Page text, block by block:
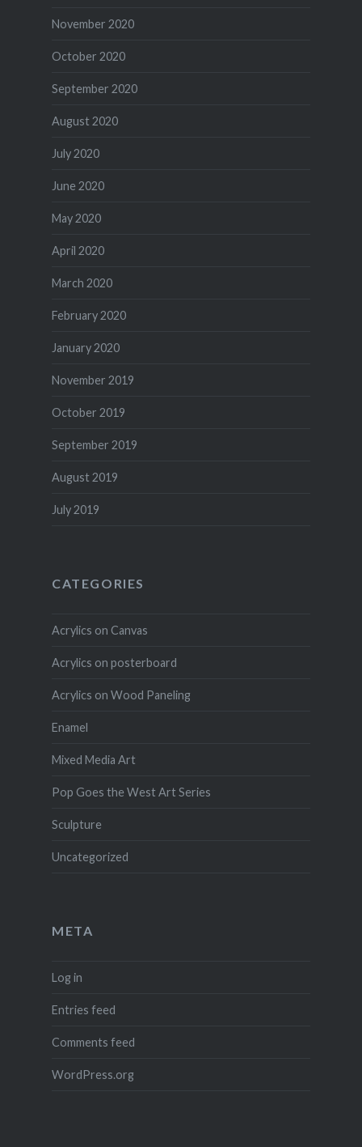
November 2020
October 2020
September 2020
August 2020
July 2020
June 2020
May 2020
April 2020
March 2020
February 2020
January 2020
November 2019
October 2019
September 2019
August 2019
July 2019
CATEGORIES
Acrylics on Canvas
Acrylics on posterboard
Acrylics on Wood Paneling
Enamel
Mixed Media Art
Pop Goes the West Art Series
Sculpture
Uncategorized
META
Log in
Entries feed
Comments feed
WordPress.org